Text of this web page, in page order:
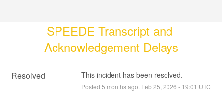
SPEEDE Transcript and
Acknowledgement Delays
Resolved This incident has been resolved.
Posted 5 months ago. Feb25 2026 - 19:01 UTC